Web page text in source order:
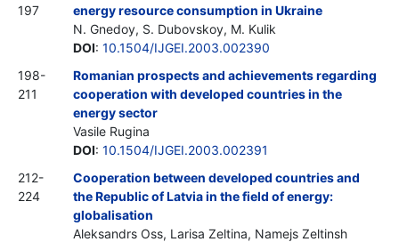
197
energy resource consumption in Ukraine
N. Gnedoy, S. Dubovskoy, M. Kulik
DOI: 10.1504/IJGEI.2003.002390
198-
211
Romanian prospects and achievements regarding
cooperation with developed countries in the
energy sector
Vasile Rugina
DOI: 10.1504/IJGEI.2003.002391
212-
224
Cooperation between developed countries and
the Republic of Latvia in the field of energy:
globalisation
Aleksandrs Oss, Larisa Zeltina, Namejs Zeltinsh